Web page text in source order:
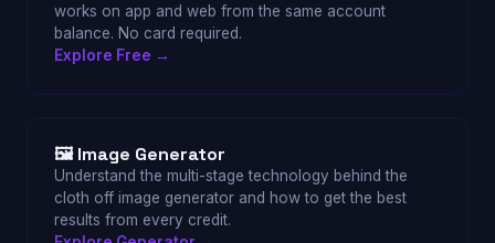
works on app and web from the same account
balance. No card required.
Explore Free →
🖼 Image Generator
Understand the multi-stage technology behind the
cloth off image generator and how to get the best
results from every credit.